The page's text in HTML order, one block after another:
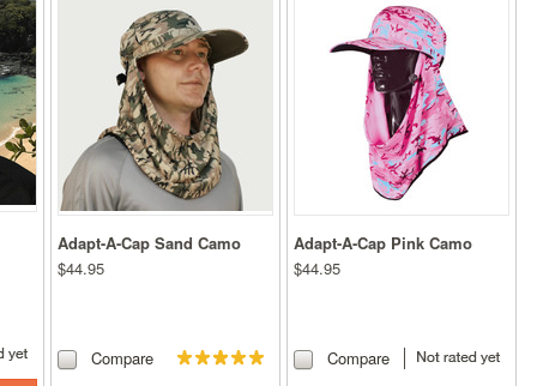
Adapt-A-Cap Sand Camo
$44.95
Compare
Adapt-A-Cap Pink Camo
$44.95
Compare